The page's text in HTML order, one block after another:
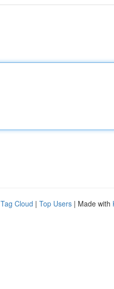
Tag Cloud | Top Users | Made with